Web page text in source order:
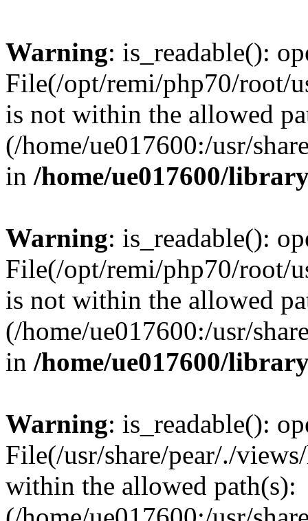
Warning: is_readable():
File(/opt/remi/php70/root/
is not within the allowed
(/home/ue017600:/usr/
in /home/ue017600/
Warning: is_readable():
File(/opt/remi/php70/root/
is not within the allowed
(/home/ue017600:/usr/
in /home/ue017600/
Warning: is_readable():
File(/usr/share/pear/./
within the allowed path(s):